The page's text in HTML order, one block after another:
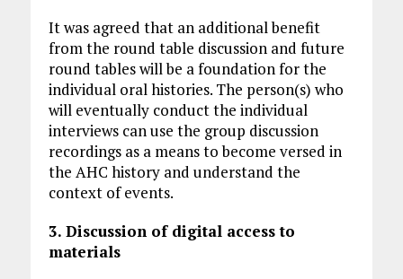
It was agreed that an additional benefit
from the round table discussion and future
round tables will be a foundation for the
individual oral histories. The person(s) who
will eventually conduct the individual
interviews can use the group discussion
recordings as a means to become versed in
the AHC history and understand the
context of events.
3. Discussion of digital access to
materials